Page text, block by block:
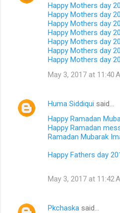
Happy Mothers day
Happy Mothers day
Happy Mothers day
Happy Mothers day
Happy Mothers day
Happy Mothers day
Happy Mothers day
May 3, 2017 at 11:40
Huma Siddiqui said…
Happy Ramadan
Happy Ramadan
Ramadan Mubarak
Happy Fathers day
May 3, 2017 at 11:42
Pkchaska said…